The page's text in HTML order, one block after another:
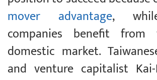
mover advantage,
companies benefit
domestic market.
and venture capitalist